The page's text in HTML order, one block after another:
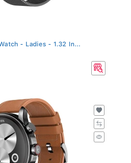
- Ladies - 1.32 In...